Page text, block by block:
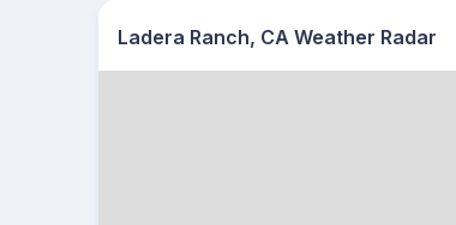
Ladera Ranch, CA Weather Radar